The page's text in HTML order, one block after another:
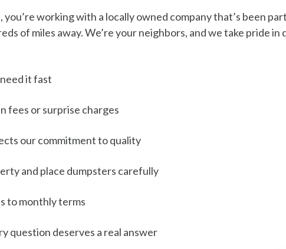
working with a locally owned company that’s been
of miles away. We’re your neighbors, and we take pride
it fast
fees or surprise charges
our commitment to quality
and place dumpsters carefully
to monthly terms
question deserves a real answer